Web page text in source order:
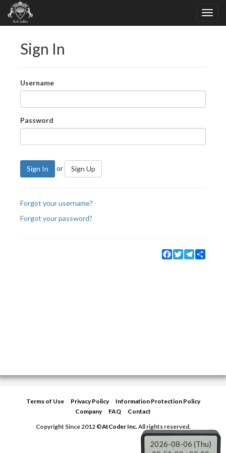
Sign In
Username
Password
Sign In or Sign Up
Forgot your username?
Forgot your password?
Facebook
TwitterTelegram
Terms of Use Privacy Policy
Information Protection Policy
Company
FAQ
Contact
Copyright Since 2012 ©AtCoder Inc.All rights reserved.
2026-08-06 (Thu)